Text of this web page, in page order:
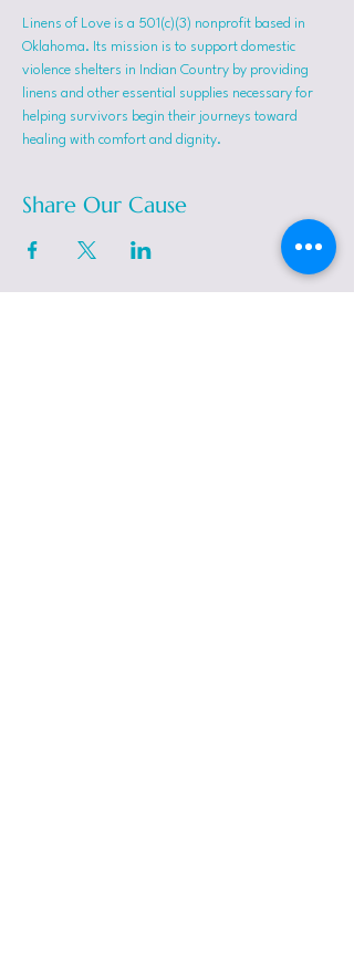
Linens of Love is a 501(c)(3) nonprofit based in
Oklahoma. Its mission is to support domestic
violence shelters in Indian Country by providing
linens and other essential supplies necessary for
helping survivors begin their journeys toward
healing with comfort and dignity.
Share Our Cause